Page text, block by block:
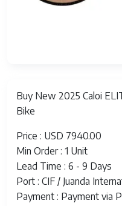
Buy New 2025 Caloi
Bike
Price : USD 7940.00
Min Order : 1 Unit
Lead Time : 6 - 9 Days
Port : CIF / Juanda
Payment : Payment via